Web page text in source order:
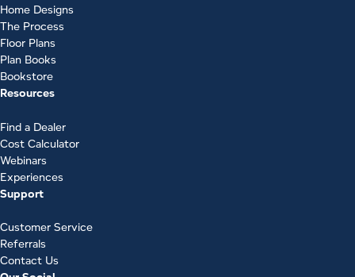
Home Designs
The Process
Floor Plans
Plan Books
Bookstore
Resources
Find a Dealer
Cost Calculator
Webinars
Experiences
Support
Customer Service
Referrals
Contact Us